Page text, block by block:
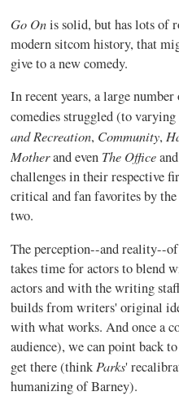
Go Onis solid, but has lots of
modern sitcom history, that
give to a new comedy.
In recent years, a large
comedies struggled (to
and Recreation, Community,
Motherand even The Officeand
challenges in their respective
critical and fan favorites by the
two.
The perception--and reality--
takes time for actors to blend
actors and with the writing
builds from writers' original
with what works. And once a
audience), we can point back
get there (thinkParks'
humanizing of Barney).